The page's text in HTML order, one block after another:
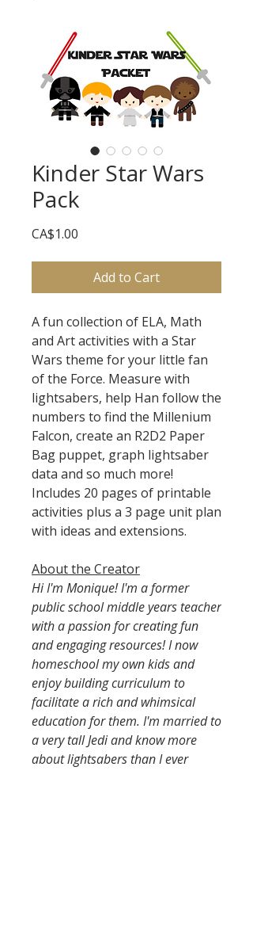
Kinder Star Wars
Pack
CA$1.00
Add to Cart
A fun collection of ELA, Math
and Art activities with a Star
Wars theme for your little fan
of the Force. Measure with
lightsabers, help Han follow the
numbers to find the Millenium
Falcon, create an R2D2 Paper
Bag puppet, graph lightsaber
data and so much more!
Includes 20 pages of printable
activities plus a 3 page unit plan
with ideas and extensions.
About the Creator
Hi I'm Monique! I'm a former
public school middle years teacher
with a passion for creating fun
and engaging resources! I now
homeschool my own kids and
enjoy building curriculum to
facilitate a rich and whimsical
education for them. I'm married to
a very tall Jedi and know more
about lightsabers than I ever